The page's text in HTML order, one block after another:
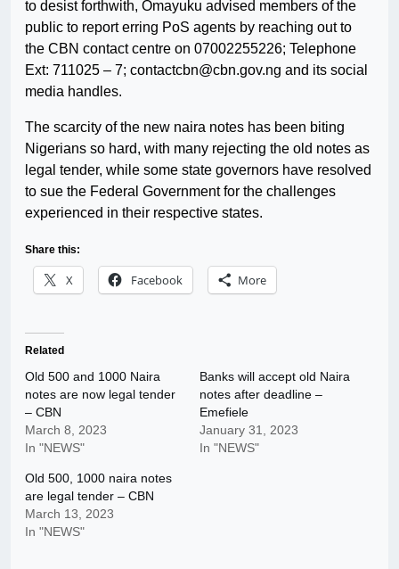
to desist forthwith, Omayuku advised members of the
public to report erring PoS agents by reaching out to
the CBN contact centre on 07002255226; Telephone
Ext: 711025 – 7; contactcbn@cbn.gov.ng and its social
media handles.
The scarcity of the new naira notes has been biting
Nigerians so hard, with many rejecting the old notes as
legal tender, while some state governors have resolved
to sue the Federal Government for the challenges
experienced in their respective states.
Share this:
X Facebook More
Related
Old 500 and 1000 Naira
notes are now legal tender
– CBN
March 8, 2023
In "NEWS"
Banks will accept old Naira
notes after deadline –
Emefiele
January 31, 2023
In "NEWS"
Old 500, 1000 naira notes
are legal tender – CBN
March 13, 2023
In "NEWS"